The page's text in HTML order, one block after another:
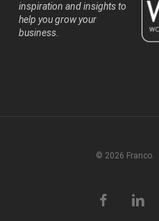
inspiration and insights to
help you grow your
business.
© 2026 Franco.
facebooklinkedin